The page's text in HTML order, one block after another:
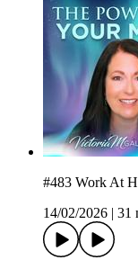
#483 Work At
14/02/2026
31